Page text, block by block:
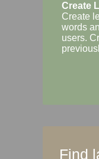
Create
Create
words
users.
Find